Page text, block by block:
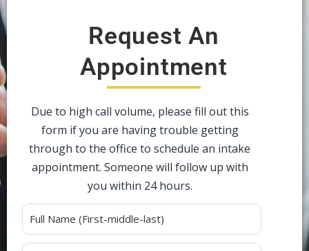
Request An
Appointment
Due to high call volume, please fill out this
form if you are having trouble getting
through to the office to schedule an intake
appointment. Someone will follow up with
you within 24 hours.
Alternative: